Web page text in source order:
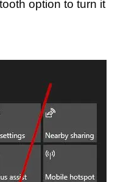
option to turn it